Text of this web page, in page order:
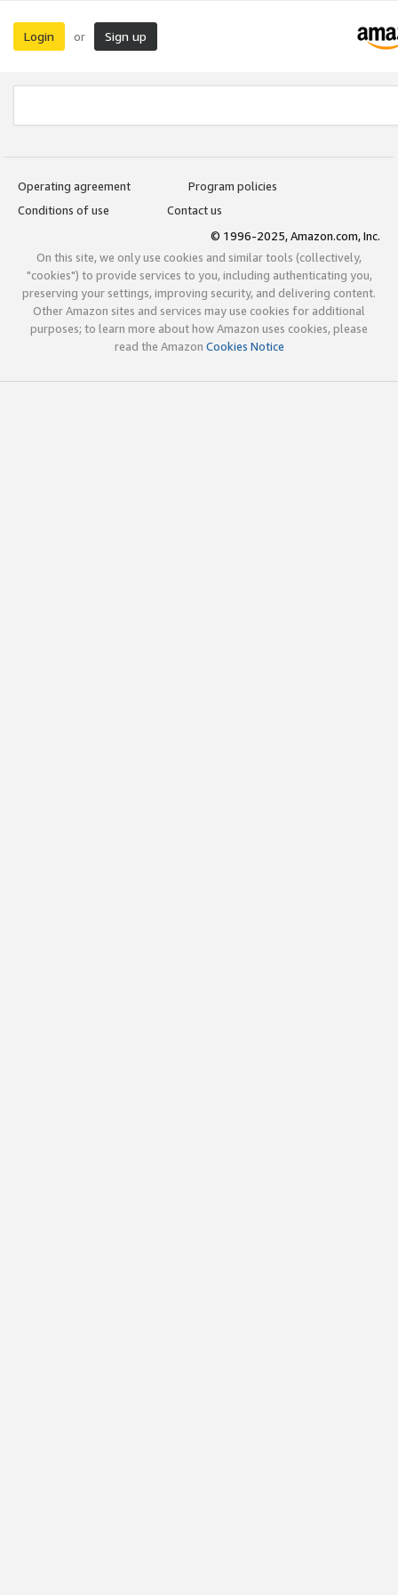
Login or Sign up
Operating agreement
Program policies
Conditions of use
Contact us
© 1996-2025, Amazon.com, Inc.
On this site, we only use cookies and similar tools (collectively,
"cookies") to provide services to you, including authenticating you,
preserving your settings, improving security, and delivering content.
Other Amazon sites and services may use cookies for additional
purposes; to learn more about how Amazon uses cookies, please
read the Amazon Cookies Notice